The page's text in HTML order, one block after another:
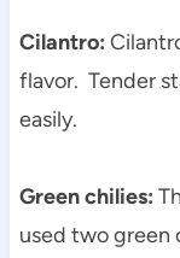
Cilantro:
flavor. Tender
easily.
Green chilies:
used two green